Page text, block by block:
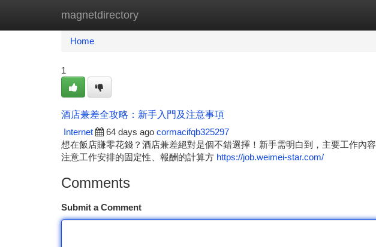
magnetdirectory
Home New Site Listings
Home
1
酒店兼差全攻略：新手入門及注意事項
Internet
64 days ago cormacifqb325297
想在飯店賺零花錢？酒店兼差絕對是個不錯選擇！新手需明白到，主要工作內
注意工作安排的固定性、報酬的計算方 https://job.weimei-star.com/
Comments
Submit a Comment